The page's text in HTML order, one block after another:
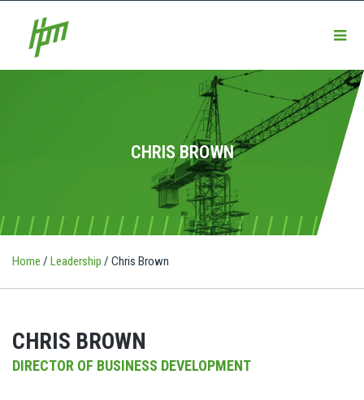
CHRIS BROWN
Home / Leadership / Chris Brown
CHRIS BROWN
DIRECTOR OF BUSINESS DEVELOPMENT